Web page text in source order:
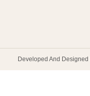
Developed And